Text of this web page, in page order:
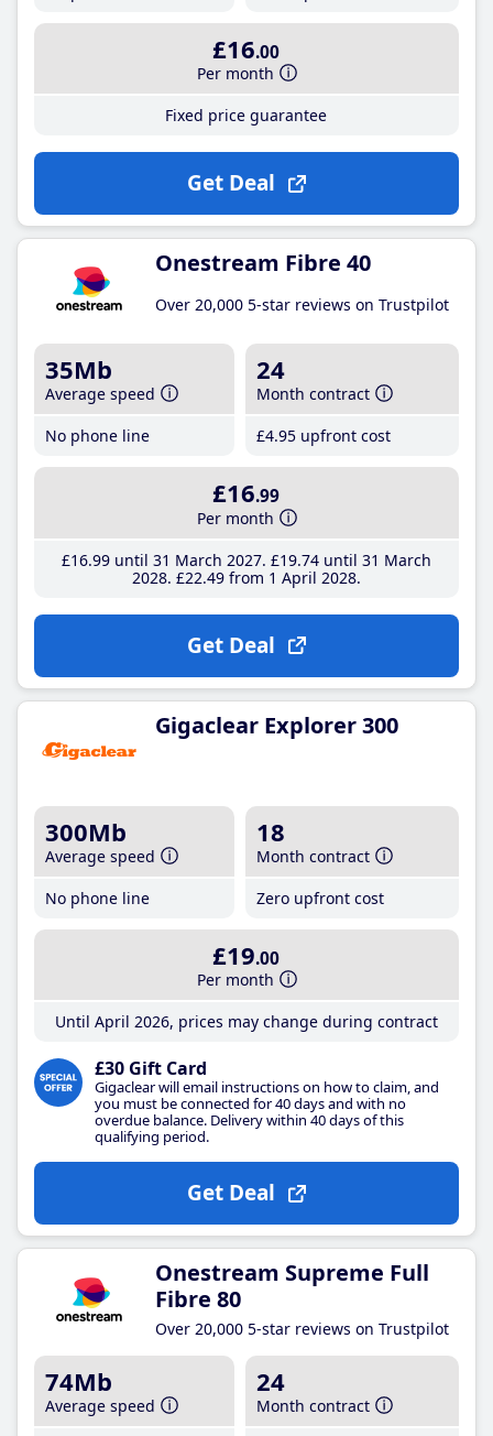
£16.00
Per month
Fixed price guarantee
Get Deal
Onestream Fibre 40
Over 20,000 5-star reviews on Trustpilot
35Mb
Average speed
No phone line
24
Month contract
£4.95 upfront cost
£16.99
Per month
£16.99until 31 March 2027 £19.74until 31 March
2028 £22.49from 1 April 2028
Get Deal
Gigaclear Explorer 300
300Mb
Average speed
No phone line
18
Month contract
Zero upfront cost
£19.00
Per month
Until April 2026, prices may change during contract
£30 Gift Card
Gigaclear will email instructions on how to claim, and
you must be connected for 40 days and with no
overdue balance. Delivery within 40 days of this
qualifying period.
Get Deal
Onestream Supreme Full
Fibre 80
Over 20,000 5-star reviews on Trustpilot
74Mb
Average speed
24
Month contract